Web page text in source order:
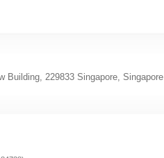
Building, 229833 Singapore, Singapore